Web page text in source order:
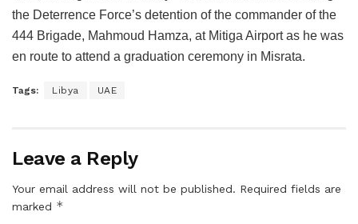
the Deterrence Force’s detention of the commander of the
444 Brigade, Mahmoud Hamza, at Mitiga Airport as he was
en route to attend a graduation ceremony in Misrata.
Tags: Libya UAE
Leave a Reply
Your email address will not be published. Required fields are
marked *